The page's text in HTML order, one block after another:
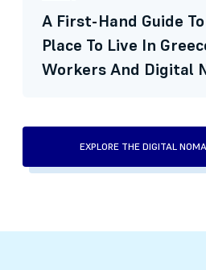
A First-Hand Guide
Place To Live In
Workers And Digital
EXPLORE THE DIGITAL